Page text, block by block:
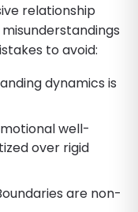
relationship
to avoid:
dynamics is
well-
over rigid
are non-